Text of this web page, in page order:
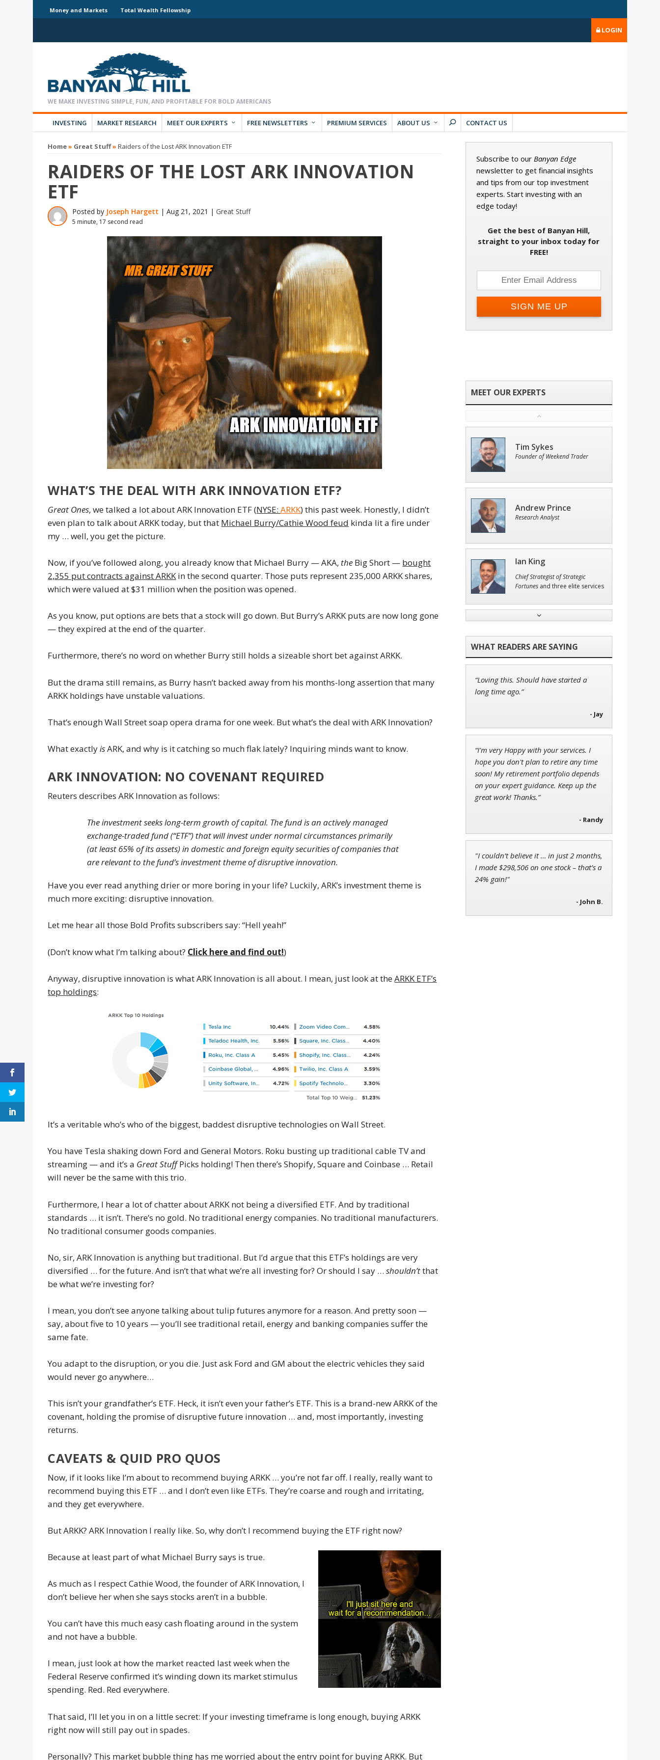
Money and Markets Total Wealth Fellowship
LOGIN
INVESTING MARKET RESEARCH MEET OUR EXPERTS FREE NEWSLETTERS PREMIUM SERVICES ABOUT US CONTACT US
Home» Great Stuff»Raiders of the Lost ARK Innovation ETF
RAIDERS OF THE LOST ARK INNOVATION
ETF
Posted by Joseph Hargett |Aug 21, 2021 |Great Stuff
5 minute, 17 second read
WHAT’S THE DEAL WITH ARK INNOVATION ETF?
Great Ones, we talked a lot about ARK Innovation ETF (NYSE:ARKK) this past week. Honestly, I didn’t
even plan to talk about ARKK today, but that Michael Burry/Cathie Wood feud kinda lit a fire under
my … well, you get the picture.
Now, if you’ve followed along, you already know that Michael Burry — AKA, the Big Short — bought
2,355 put contracts against ARKKin the second quarter. Those puts represent 235,000 ARKK shares,
which were valued at $31 million when the position was opened.
As you know, put options are bets that a stock will go down. But Burry’s ARKK puts are now long gone
— they expired at the end of the quarter.
Furthermore, there’s no word on whether Burry still holds a sizeable short bet against ARKK.
But the drama still remains, as Burry hasn’t backed away from his months-long assertion that many
ARKK holdings have unstable valuations.
That’s enough Wall Street soap opera drama for one week. But what’s the deal with ARK Innovation?
What exactlyisARK, and why is it catching so much flak lately? Inquiring minds want to know.
ARK INNOVATION: NO COVENANT REQUIRED
Reuters describes ARK Innovation as follows:
The investment seeks long-term growth of capital. The fund is an actively managed
exchange-traded fund (“ETF”) that will invest under normal circumstances primarily
(at least 65% of its assets) in domestic and foreign equity securities of companies that
are relevant to the fund’s investment theme of disruptive innovation.
Have you ever read anything drier or more boring in your life? Luckily, ARK’s investment theme is
much more exciting: disruptive innovation.
Let me hear all those Bold Profits subscribers say: “Hell yeah!”
(Don’t know what I’m talking about? Click here and find out!)
Anyway, disruptive innovation is what ARK Innovation is all about. I mean, just look at theARKK ETF’s
top holdings:
It’s a veritable who’s who of the biggest, baddest disruptive technologies on Wall Street.
You have Tesla shaking down Ford and General Motors. Roku busting up traditional cable TV and
streaming — and it’s a Great StuffPicks holding! Then there’s Shopify, Square and Coinbase … Retail
will never be the same with this trio.
Furthermore, I hear a lot of chatter about ARKK not being a diversified ETF. And by traditional
standards … it isn’t. There’s no gold. No traditional energy companies. No traditional manufacturers.
No traditional consumer goods companies.
No, sir, ARK Innovation is anything but traditional. But I’d argue that this ETF’s holdings are very
diversified … for the future. And isn’t that what we’re all investing for? Or should I say …shouldn’tthat
be what we’re investing for?
I mean, you don’t see anyone talking about tulip futures anymore for a reason. And pretty soon —
say, about five to 10 years — you’ll see traditional retail, energy and banking companies suffer the
same fate.
You adapt to the disruption, or you die. Just ask Ford and GM about the electric vehicles they said
would never go anywhere…
This isn’t your grandfather’s ETF. Heck, it isn’t even your father’s ETF. This is a brand-new ARKK of the
covenant, holding the promise of disruptive future innovation … and, most importantly, investing
returns.
CAVEATS & QUID PRO QUOS
Now, if it looks like I’m about to recommend buying ARKK … you’re not far off. I really, really want to
recommend buying this ETF … and I don’t even like ETFs. They’re coarse and rough and irritating,
and they get everywhere.
But ARKK? ARK Innovation I really like. So, why don’t I recommend buying the ETF right now?
Because at least part of what Michael Burry says is true.
As much as I respect Cathie Wood, the founder of ARK Innovation, I
don’t believe her when she says stocks aren’t in a bubble.
You can’t have this much easy cash floating around in the system
and not have a bubble.
I mean, just look at how the market reacted last week when the
Federal Reserve confirmed it’s winding down its market stimulus
spending. Red. Red everywhere.
That said, I’ll let you in on a little secret: If your investing timeframe is long enough, buying ARKK
right now will still pay out in spades.
Personally? This market bubble thing has me worried about the entry point for buying ARKK. But
Subscribe to our Banyan Edge
newsletter to get financial insights
and tips from our top investment
experts. Start investing with an
edge today!
Get the best of Banyan Hill,
straight to your inbox today for
FREE!
Tim Sykes
Founder of Weekend Trader
Andrew Prince
Research Analyst
Ian King
Chief Strategist of Strategic
Fortunesand three elite services
Founder of TRADEMONSTER.ai
Adam O'Dell
Chief Investment Strategist of
John Wilkinson
Director of VIP Services
“Loving this. Should have started a
long time ago.”
- Jay
“I'm very Happy with your services. I
hope you don't plan to retire any time
soon! My retirement portfolio depends
on your expert guidance. Keep up the
great work! Thanks.”
- Randy
"I couldn’t believe it … in just 2 months,
I made $298,506 on one stock – that’s a
24% gain!"
- John B.